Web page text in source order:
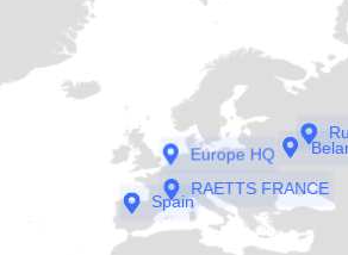
Europe HQ
Spain
RAETTS FRANCE